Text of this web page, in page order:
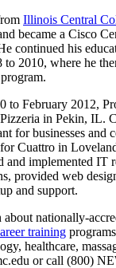
Illinois Central
became a Cisco
continued his
to 2010, where he
to February 2012,
in Pekin, IL.
for businesses and
Cuattro in
and implemented IT
provided web
and support.
about nationally-
training
healthcare,
or call (800)